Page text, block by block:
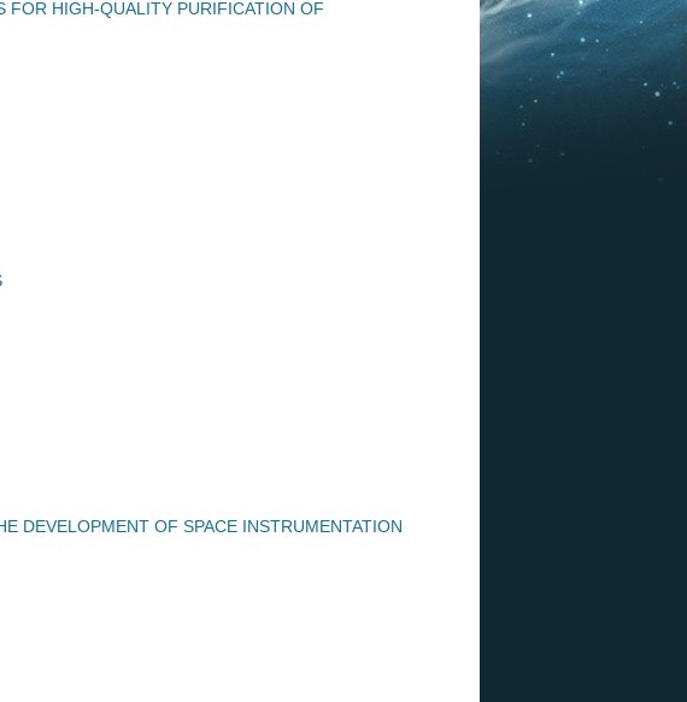
FOR HIGH-QUALITY PURIFICATION OF
DEVELOPMENT OF SPACE INSTRUMENTATION